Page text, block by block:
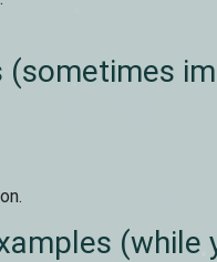
(sometimes
(while